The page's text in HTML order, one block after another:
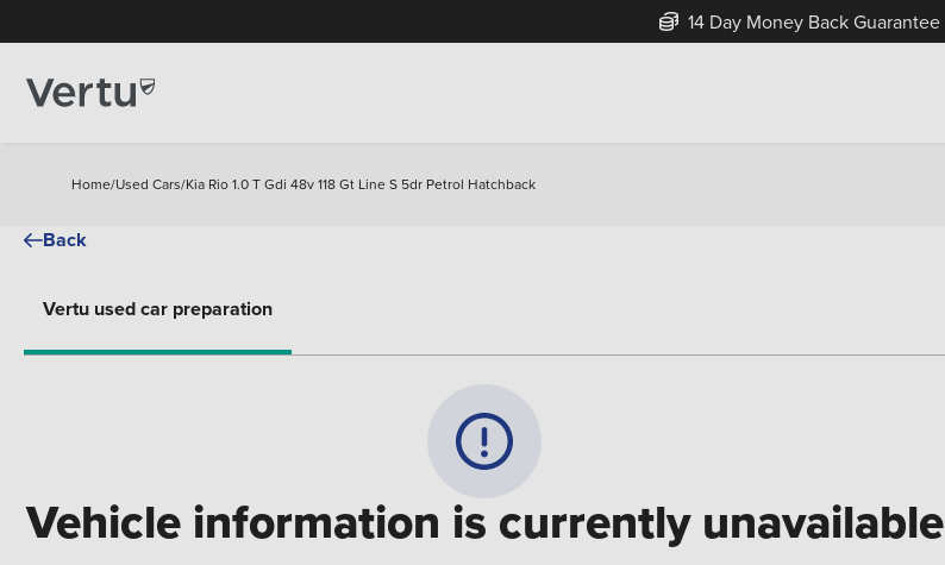
14 Day Money Back Guarantee
Home/Used Cars/Kia Rio 1.0 T Gdi 48v 118 Gt Line S 5dr Petrol Hatchback
Back
Vertu used car preparation
Vehicle information is currently unavailable